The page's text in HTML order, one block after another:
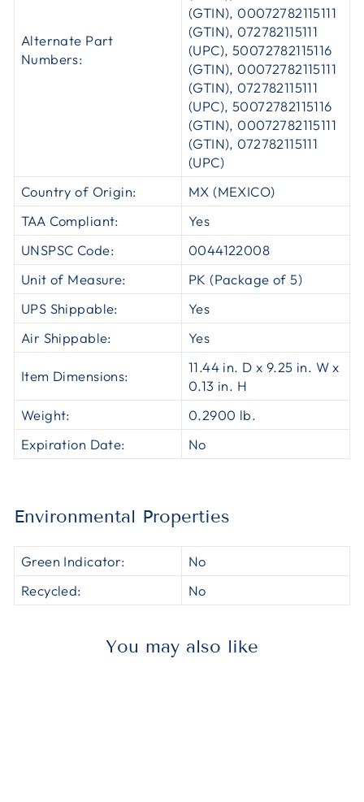
Alternate Part
Numbers:
(GTIN), 00072782115111
(GTIN), 072782115111
(UPC), 50072782115116
(GTIN), 00072782115111
(GTIN), 072782115111
(UPC), 50072782115116
(GTIN), 00072782115111
(GTIN), 072782115111
(UPC)
Country of Origin:
MX (MEXICO)
TAA Compliant:
Yes
UNSPSC Code:
0044122008
Unit of Measure:
PK (Package of 5)
UPS Shippable:
Yes
Air Shippable:
Yes
Item Dimensions:
11.44 in. D x 9.25 in. W x
0.13 in. H
Weight:
0.2900 lb.
Expiration Date:
No
Environmental Properties
Green Indicator:
No
Recycled:
No
You may also like